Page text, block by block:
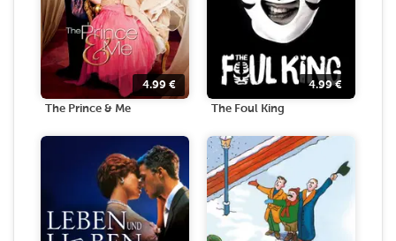
4.99 €
The Prince & Me
4.99€
The Foul King